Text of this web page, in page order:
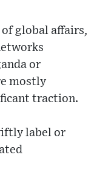
global affairs,
or
mostly
traction.
label or